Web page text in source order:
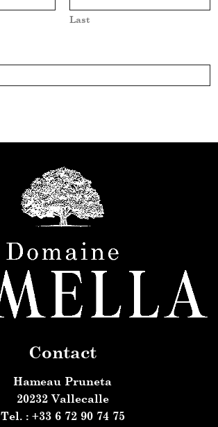
Last
Contact
Hameau Pruneta
20232 Vallecalle
Tel. : +33 6 72 90 74 75